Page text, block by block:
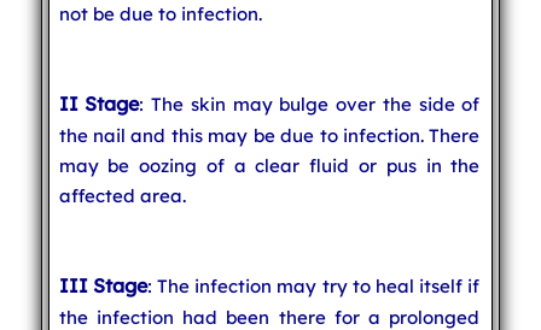
not be due to infection.
II Stage: The skin may bulge over the side of
the nail and this may be due to infection. There
may be oozing of a clear fluid or pus in the
affected area.
III Stage: The infection may try to heal itself if
the infection had been there for a prolonged